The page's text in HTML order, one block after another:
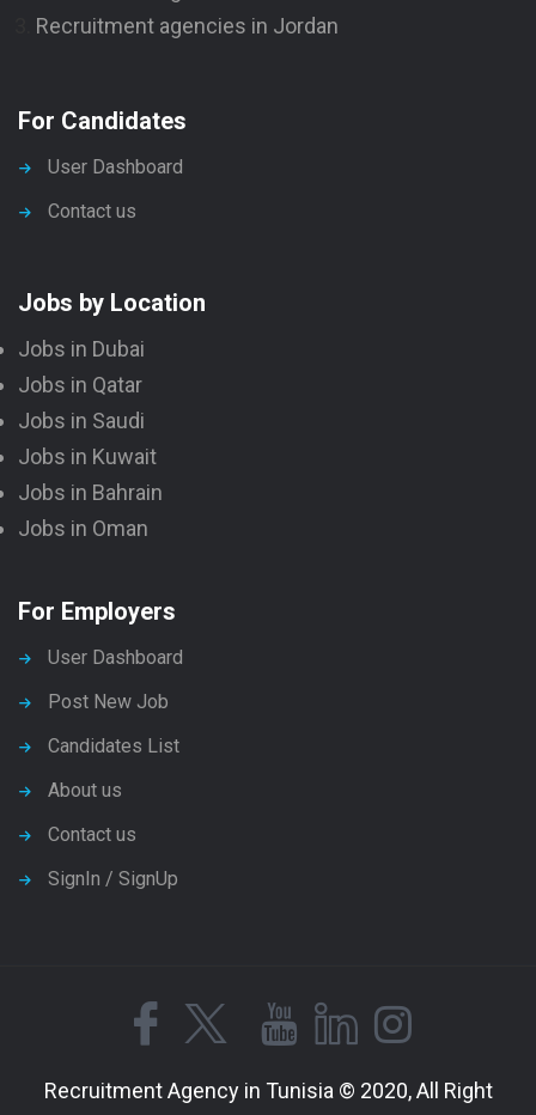
Recruitment agencies in Jordan
For Candidates
User Dashboard
Contact us
Jobs by Location
Jobs in Dubai
Jobs in Qatar
Jobs in Saudi
Jobs in Kuwait
Jobs in Bahrain
Jobs in Oman
For Employers
User Dashboard
Post New Job
Candidates List
About us
Contact us
SignIn / SignUp
Recruitment Agency in Tunisia © 2020, All Right